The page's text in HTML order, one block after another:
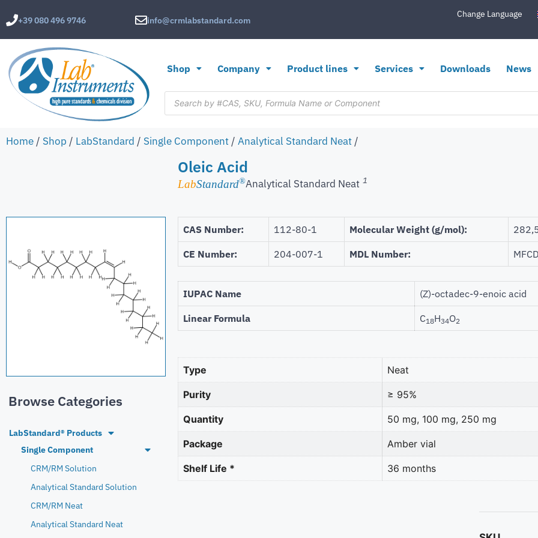
+39 080 496 9746 info@crmlabstandard.com
Change Language
Shop Company Product lines Services Downloads News
Home / Shop / LabStandard / Single Component / Analytical Standard Neat /
Oleic Acid
LabStandard®Analytical Standard Neat 1
Browse Categories
LabStandard® Products
Single Component
CRM/RM Solution
Analytical Standard Solution
CRM/RM Neat
Analytical Standard Neat
CAS Number: 112-80-1 Molecular Weight (g/mol):
CE Number: 204-007-1 MDL Number:
IUPAC Name (Z)-octadec-9-enoic acid
Linear Formula C18H34O2
Type Neat
Purity ≥ 95%
Quantity 50 mg, 100 mg, 250 mg
Package Amber vial
Shelf Life * 36 months